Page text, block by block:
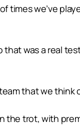
times we’ve
was a real
that we
trot, with